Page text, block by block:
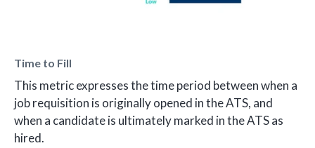
Time to Fill
This metric expresses the time period between when a
job requisition is originally opened in the ATS, and
when a candidate is ultimately marked in the ATS as
hired.